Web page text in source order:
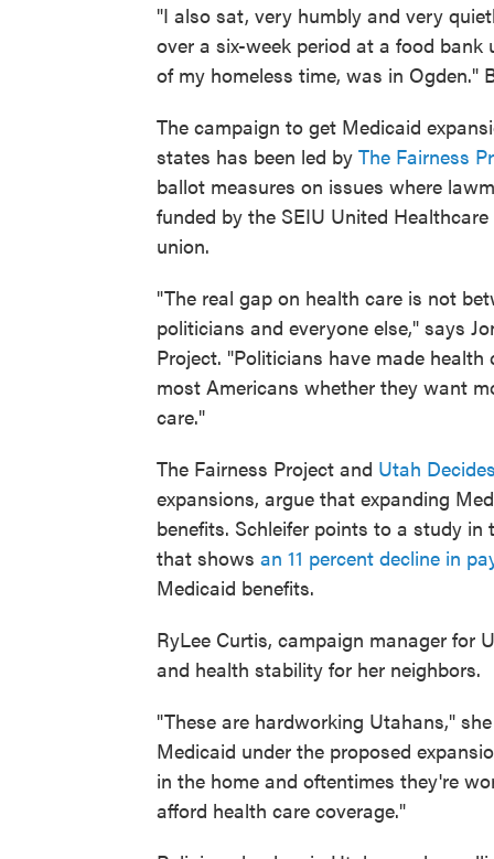
"I also sat, very humbly and very
over a six-week period at a food
of my homeless time, was in Ogden."
The campaign to get Medicaid
states has been led by The Fairness
ballot measures on issues where
funded by the SEIU United
union.
"The real gap on health care is not
politicians and everyone else," says
Project. "Politicians have made
most Americans whether they want
care."
The Fairness Project and Utah
expansions, argue that expanding
benefits. Schleifer points to a study
that shows an 11 percent decline in
Medicaid benefits.
RyLee Curtis, campaign manager for
and health stability for her neighbors.
"These are hardworking Utahans,"
Medicaid under the proposed
in the home and oftentimes they're
afford health care coverage."